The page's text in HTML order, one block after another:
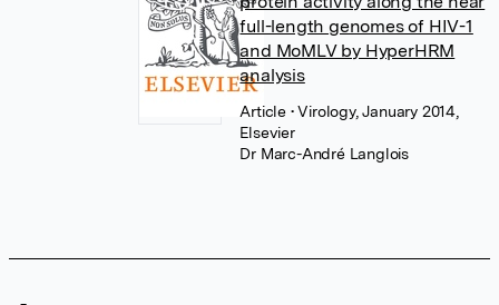
full-length genomes of HIV-1
and MoMLV by HyperHRM
analysis
Article • Virology, January 2014,
Elsevier
Dr Marc-André Langlois